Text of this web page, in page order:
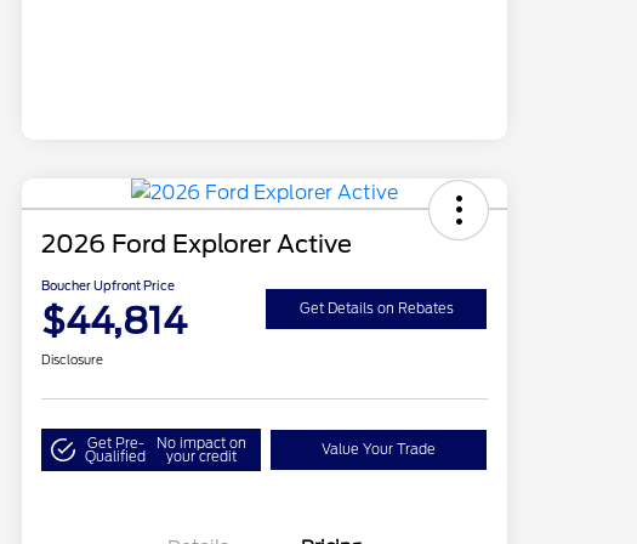
2026 Ford Explorer Active
Boucher Upfront Price
$44,814 Get Details on Rebates
Disclosure
Get Pre-
Qualified
No impact on
your credit Value Your Trade